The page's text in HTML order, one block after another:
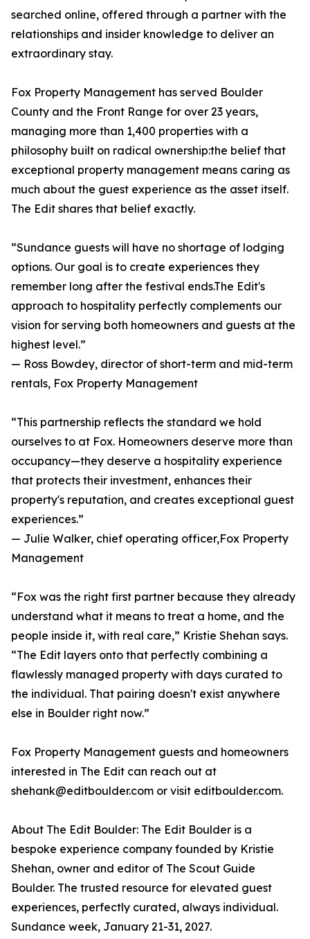
searched online, offered through a partner with the
relationships and insider knowledge to deliver an
extraordinary stay.
Fox Property Management has served Boulder
County and the Front Range for over 23 years,
managing more than 1,400 properties with a
philosophy built on radical ownership:the belief that
exceptional property management means caring as
much about the guest experience as the asset itself.
The Edit shares that belief exactly.
“Sundance guests will have no shortage of lodging
options. Our goal is to create experiences they
remember long after the festival ends.The Edit's
approach to hospitality perfectly complements our
vision for serving both homeowners and guests at the
highest level.”
— Ross Bowdey, director of short-term and mid-term
rentals, Fox Property Management
“This partnership reflects the standard we hold
ourselves to at Fox. Homeowners deserve more than
occupancy—they deserve a hospitality experience
that protects their investment, enhances their
property's reputation, and creates exceptional guest
experiences.”
— Julie Walker, chief operating officer,Fox Property
Management
“Fox was the right first partner because they already
understand what it means to treat a home, and the
people inside it, with real care,” Kristie Shehan says.
“The Edit layers onto that perfectly combining a
flawlessly managed property with days curated to
the individual. That pairing doesn't exist anywhere
else in Boulder right now.”
Fox Property Management guests and homeowners
interested in The Edit can reach out at
shehank@editboulder.com or visit editboulder.com.
About The Edit Boulder: The Edit Boulder is a
bespoke experience company founded by Kristie
Shehan, owner and editor of The Scout Guide
Boulder. The trusted resource for elevated guest
experiences, perfectly curated, always individual.
Sundance week, January 21-31, 2027.